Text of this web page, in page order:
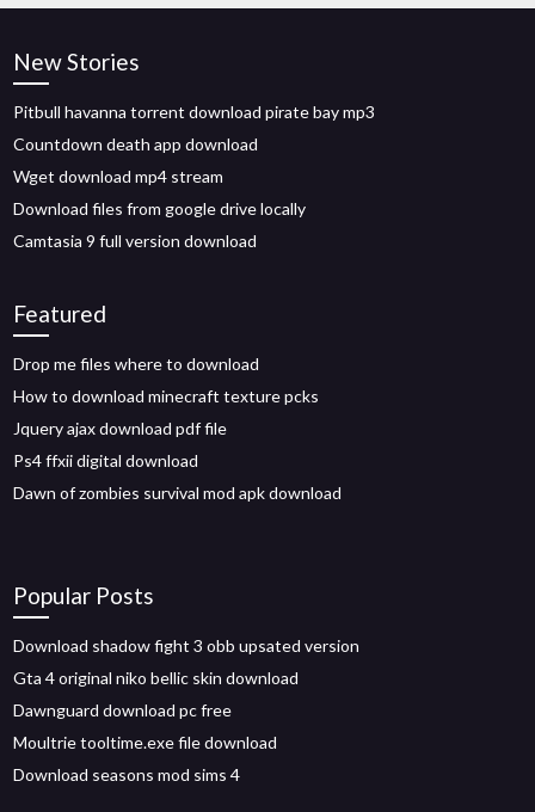
New Stories
Pitbull havanna torrent download pirate bay mp3
Countdown death app download
Wget download mp4 stream
Download files from google drive locally
Camtasia 9 full version download
Featured
Drop me files where to download
How to download minecraft texture pcks
Jquery ajax download pdf file
Ps4 ffxii digital download
Dawn of zombies survival mod apk download
Popular Posts
Download shadow fight 3 obb upsated version
Gta 4 original niko bellic skin download
Dawnguard download pc free
Moultrie tooltime.exe file download
Download seasons mod sims 4